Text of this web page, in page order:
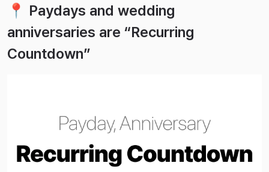
📍 Paydays and wedding
anniversaries are “Recurring
Countdown”